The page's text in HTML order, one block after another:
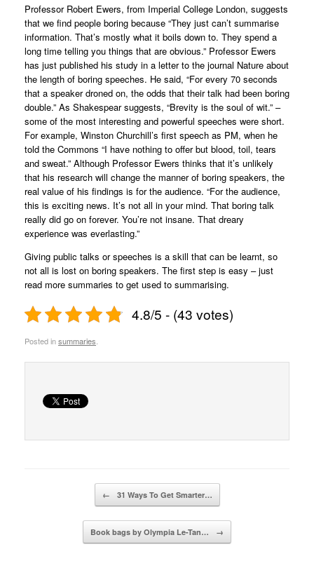
Professor Robert Ewers, from Imperial College London, suggests
that we find people boring because “They just can’t summarise
information. That’s mostly what it boils down to. They spend a
long time telling you things that are obvious.” Professor Ewers
has just published his study in a letter to the journal Nature about
the length of boring speeches. He said, “For every 70 seconds
that a speaker droned on, the odds that their talk had been boring
double.” As Shakespear suggests, “Brevity is the soul of wit.” –
some of the most interesting and powerful speeches were short.
For example, Winston Churchill’s first speech as PM, when he
told the Commons “I have nothing to offer but blood, toil, tears
and sweat.” Although Professor Ewers thinks that it’s unlikely
that his research will change the manner of boring speakers, the
real value of his findings is for the audience. “For the audience,
this is exciting news. It’s not all in your mind. That boring talk
really did go on forever. You’re not insane. That dreary
experience was everlasting.”
Giving public talks or speeches is a skill that can be learnt, so
not all is lost on boring speakers. The first step is easy – just
read more summaries to get used to summarising.
4.8/5 - (43 votes)
Posted insummaries
← 31 Ways To Get Smarter…
Book bags by Olympia Le-Tan… →